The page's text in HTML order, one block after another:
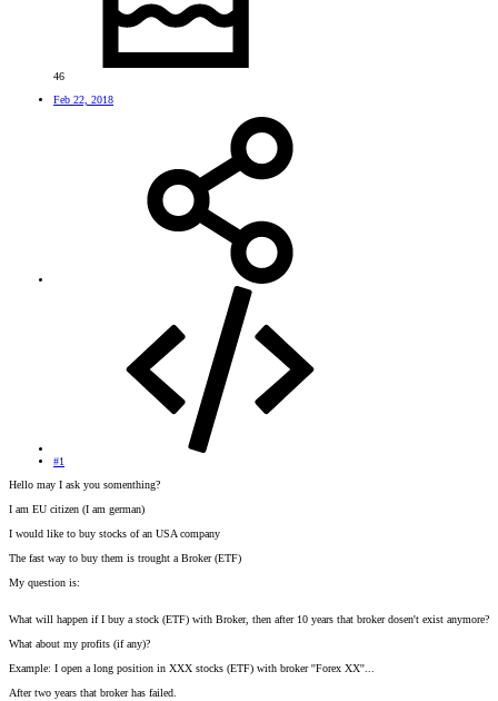
46
Feb 22, 2018
#1
Hello may I ask you somenthing?
I am EU citizen (I am german)
I would like to buy stocks of an USA company
The fast way to buy them is trought a Broker (ETF)
My question is:
What will happen if I buy a stock (ETF) with Broker, then after 10 years that broker dosen't exist anymore?
What about my profits (if any)?
Example: I open a long position in XXX stocks (ETF) with broker ''Forex XX''...
After two years that broker has failed.